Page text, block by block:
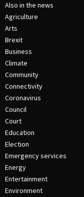
Also in the news
Agriculture
Arts
Brexit
Business
Climate
Community
Connectivity
Coronavirus
Council
Court
Education
Election
Emergency services
Energy
Entertainment
Environment